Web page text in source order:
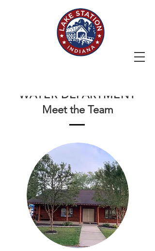
WATER DEPARTMENT
Meet the Team